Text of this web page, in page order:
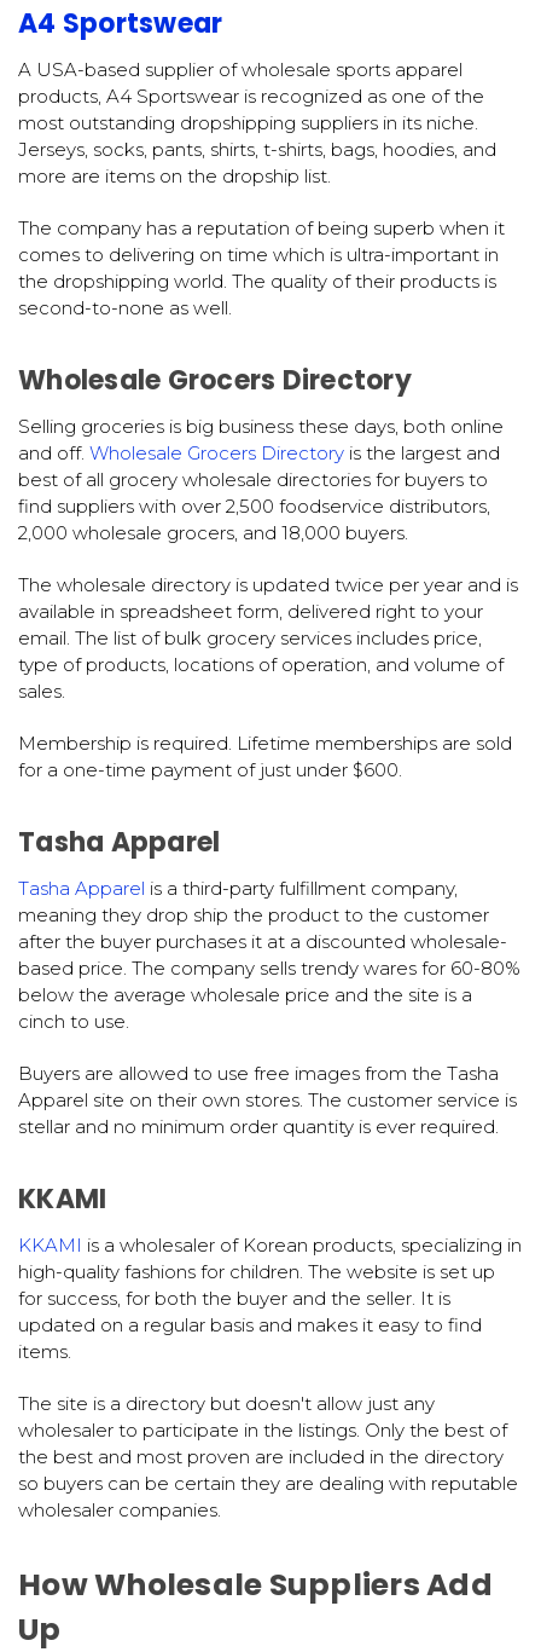
A4 Sportswear
A USA-based supplier of wholesale sports apparel
products, A4 Sportswear is recognized as one of the
most outstanding dropshipping suppliers in its niche.
Jerseys, socks, pants, shirts, t-shirts, bags, hoodies, and
more are items on the dropship list.
The company has a reputation of being superb when it
comes to delivering on time which is ultra-important in
the dropshipping world. The quality of their products is
second-to-none as well.
Wholesale Grocers Directory
Selling groceries is big business these days, both online
and off. Wholesale Grocers Directory is the largest and
best of all grocery wholesale directories for buyers to
find suppliers with over 2,500 foodservice distributors,
2,000 wholesale grocers, and 18,000 buyers.
The wholesale directory is updated twice per year and is
available in spreadsheet form, delivered right to your
email. The list of bulk grocery services includes price,
type of products, locations of operation, and volume of
sales.
Membership is required. Lifetime memberships are sold
for a one-time payment of just under $600.
Tasha Apparel
Tasha Apparel is a third-party fulfillment company,
meaning they drop ship the product to the customer
after the buyer purchases it at a discounted wholesale-
based price. The company sells trendy wares for 60-80%
below the average wholesale price and the site is a
cinch to use.
Buyers are allowed to use free images from the Tasha
Apparel site on their own stores. The customer service is
stellar and no minimum order quantity is ever required.
KKAMI
KKAMI is a wholesaler of Korean products, specializing in
high-quality fashions for children. The website is set up
for success, for both the buyer and the seller. It is
updated on a regular basis and makes it easy to find
items.
The site is a directory but doesn't allow just any
wholesaler to participate in the listings. Only the best of
the best and most proven are included in the directory
so buyers can be certain they are dealing with reputable
wholesaler companies.
How Wholesale Suppliers Add
Up